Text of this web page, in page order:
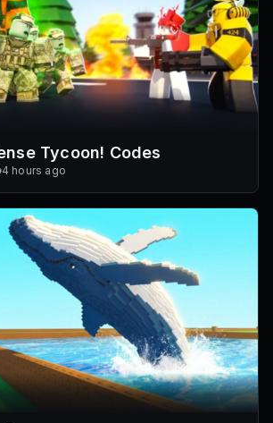
Tycoon! Codes
4 hours ago